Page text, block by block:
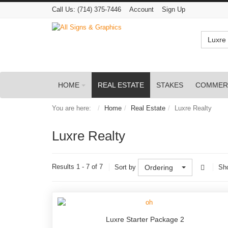
Call Us: (714) 375-7446 Account Sign Up
Luxre
HOME REAL ESTATE STAKES
You are here: Home Real Estate Luxre Realty
Luxre Realty
Results 1 - 7 of 7 Sort by Ordering
Luxre Starter Package 2